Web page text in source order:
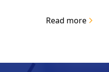
Read more